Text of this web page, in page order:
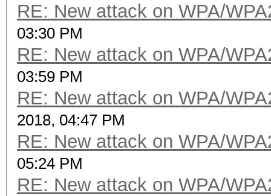
RE: New attack on WPA/
03:30 PM
RE: New attack on WPA/
03:59 PM
RE: New attack on WPA/
2018, 04:47 PM
RE: New attack on WPA/
05:24 PM
RE: New attack on WPA/